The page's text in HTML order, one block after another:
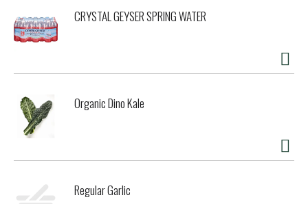
CRYSTAL GEYSER SPRING WATER
Organic Dino Kale
Regular Garlic